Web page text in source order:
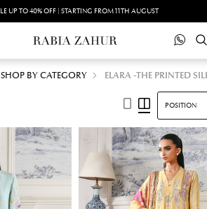
SUMMER DRIFT -PRINTED SILK'26 | SHOP NOW
SHOP BY CATEGORY ELARA -THE PRINTED